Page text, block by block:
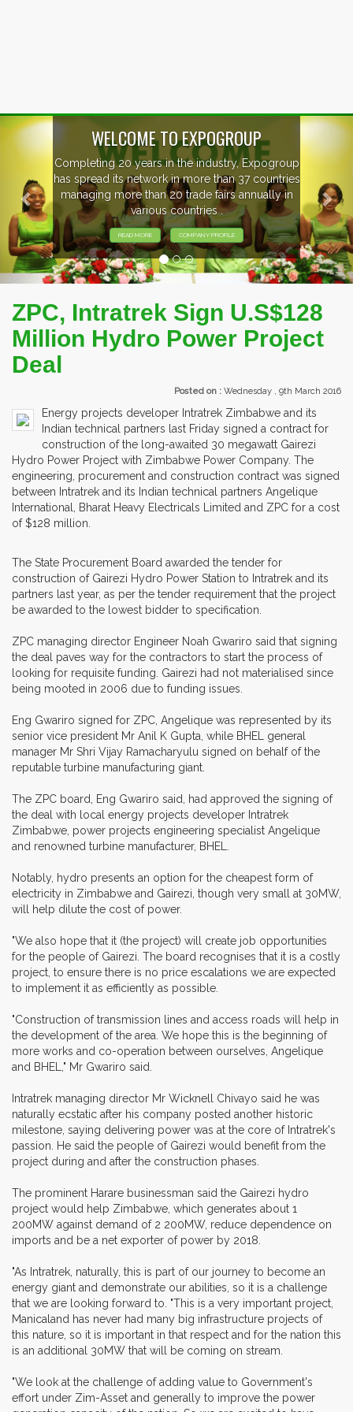
EVENTS PREVIEW
EXHIBITORS FROM OVER 30 COUNTRIES
PARTICIPATING AT OUR EVENTS.
Previous
ZPC, Intratrek Sign U.S$128
Million Hydro Power Project
Deal
Posted on : Wednesday , 9th March 2016
Energy projects developer Intratrek Zimbabwe and its
Indian technical partners last Friday signed a contract for
construction of the long-awaited 30 megawatt Gairezi
Hydro Power Project with Zimbabwe Power Company. The
engineering, procurement and construction contract was signed
between Intratrek and its Indian technical partners Angelique
International, Bharat Heavy Electricals Limited and ZPC for a cost
of $128 million.
The State Procurement Board awarded the tender for
construction of Gairezi Hydro Power Station to Intratrek and its
partners last year, as per the tender requirement that the project
be awarded to the lowest bidder to specification.
ZPC managing director Engineer Noah Gwariro said that signing
the deal paves way for the contractors to start the process of
looking for requisite funding. Gairezi had not materialised since
being mooted in 2006 due to funding issues.
Eng Gwariro signed for ZPC, Angelique was represented by its
senior vice president Mr Anil K Gupta, while BHEL general
manager Mr Shri Vijay Ramacharyulu signed on behalf of the
reputable turbine manufacturing giant.
The ZPC board, Eng Gwariro said, had approved the signing of
the deal with local energy projects developer Intratrek
Zimbabwe, power projects engineering specialist Angelique
and renowned turbine manufacturer, BHEL.
Notably, hydro presents an option for the cheapest form of
electricity in Zimbabwe and Gairezi, though very small at 30MW,
will help dilute the cost of power.
"We also hope that it (the project) will create job opportunities
for the people of Gairezi. The board recognises that it is a costly
project, to ensure there is no price escalations we are expected
to implement it as efficiently as possible.
"Construction of transmission lines and access roads will help in
the development of the area. We hope this is the beginning of
more works and co-operation between ourselves, Angelique
and BHEL," Mr Gwariro said.
Intratrek managing director Mr Wicknell Chivayo said he was
naturally ecstatic after his company posted another historic
milestone, saying delivering power was at the core of Intratrek's
passion. He said the people of Gairezi would benefit from the
project during and after the construction phases.
The prominent Harare businessman said the Gairezi hydro
project would help Zimbabwe, which generates about 1
200MW against demand of 2 200MW, reduce dependence on
imports and be a net exporter of power by 2018.
"As Intratrek, naturally, this is part of our journey to become an
energy giant and demonstrate our abilities, so it is a challenge
that we are looking forward to. "This is a very important project,
Manicaland has never had many big infrastructure projects of
this nature, so it is important in that respect and for the nation this
is an additional 30MW that will be coming on stream.
"We look at the challenge of adding value to Government's
effort under Zim-Asset and generally to improve the power